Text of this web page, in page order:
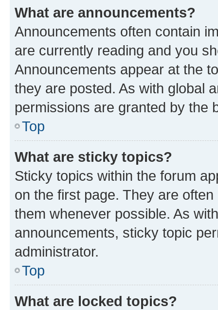
What are announcements?
Announcements often contain
are currently reading and you
Announcements appear at the
they are posted. As with global
permissions are granted by the
Top
What are sticky topics?
Sticky topics within the forum
on the first page. They are
them whenever possible. As
announcements, sticky topic
administrator.
Top
What are locked topics?